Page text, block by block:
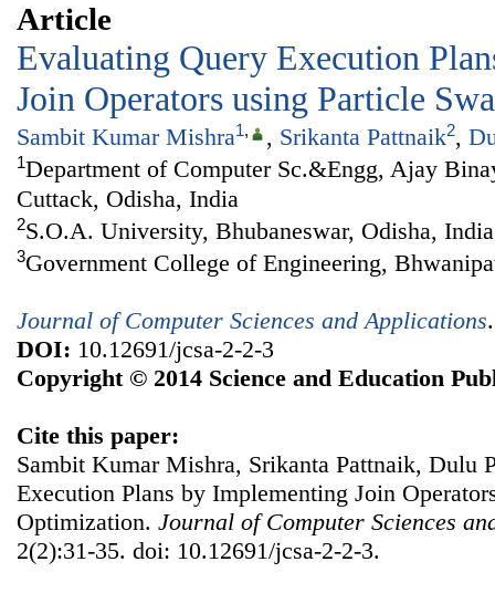
Article
Evaluating Query Execution
Join Operators using Particle
Sambit Kumar Mishra1, , Srikanta Pattnaik2,
1Department of Computer Sc.&Engg, Ajay
Cuttack, Odisha, India
2S.O.A. University, Bhubaneswar, Odisha, India
3Government College of Engineering,
Journal of Computer Sciences and Applications
DOI: 10.12691/jcsa-2-2-3
Copyright © 2014 Science and Education
Cite this paper:
Sambit Kumar Mishra, Srikanta Pattnaik, Dulu
Execution Plans by Implementing Join
Optimization. Journal of Computer Sciences
2(2):31-35. doi: 10.12691/jcsa-2-2-3.